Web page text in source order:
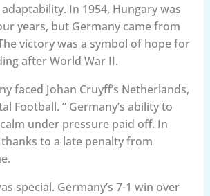
In 1954, Hungary was
years, but Germany came from
victory was a symbol of hope for
after World War II.
faced Johan Cruyff’s Netherlands,
Football. ” Germany’s ability to
under pressure paid off. In
to a late penalty from
special. Germany’s 7-1 win over